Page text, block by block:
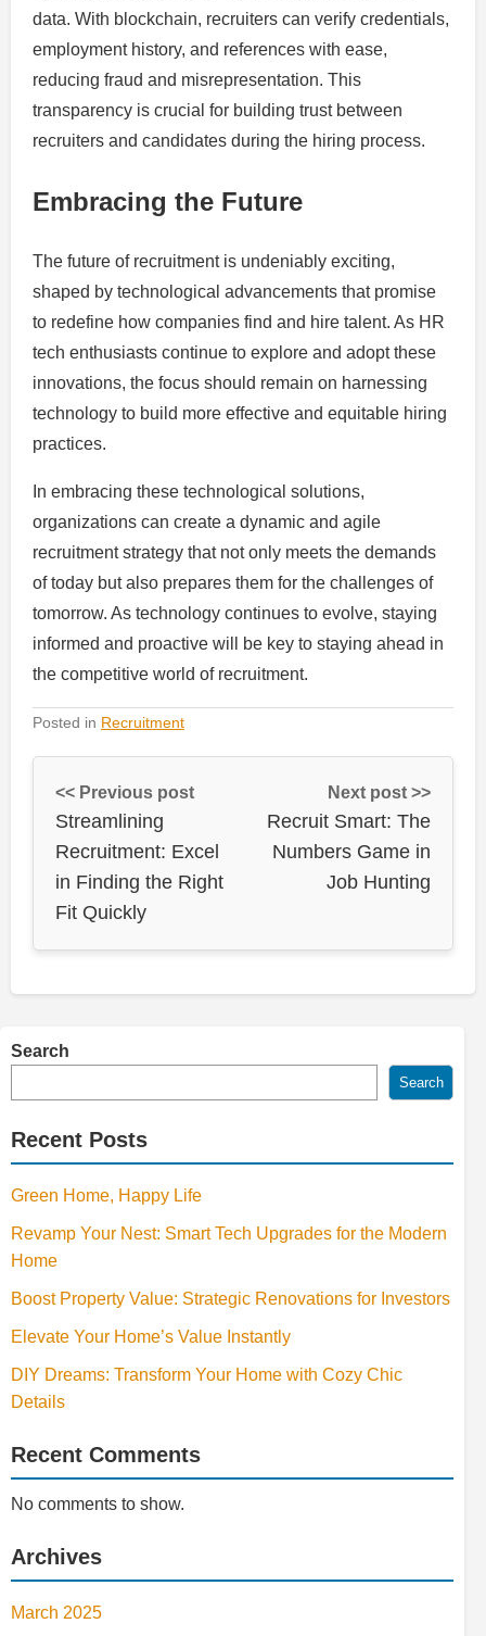
data. With blockchain, recruiters can verify credentials,
employment history, and references with ease,
reducing fraud and misrepresentation. This
transparency is crucial for building trust between
recruiters and candidates during the hiring process.
Embracing the Future
The future of recruitment is undeniably exciting,
shaped by technological advancements that promise
to redefine how companies find and hire talent. As HR
tech enthusiasts continue to explore and adopt these
innovations, the focus should remain on harnessing
technology to build more effective and equitable hiring
practices.
In embracing these technological solutions,
organizations can create a dynamic and agile
recruitment strategy that not only meets the demands
of today but also prepares them for the challenges of
tomorrow. As technology continues to evolve, staying
informed and proactive will be key to staying ahead in
the competitive world of recruitment.
Posted in Recruitment
<< Previous post
Streamlining
Recruitment: Excel
in Finding the Right
Fit Quickly
Next post >>
Recruit Smart: The
Numbers Game in
Job Hunting
Search
Search
Recent Posts
Green Home, Happy Life
Revamp Your Nest: Smart Tech Upgrades for the Modern
Home
Boost Property Value: Strategic Renovations for Investors
Elevate Your Home’s Value Instantly
DIY Dreams: Transform Your Home with Cozy Chic
Details
Recent Comments
No comments to show.
Archives
March 2025